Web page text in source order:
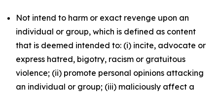
Not intend to harm or exact revenge upon an
individual or group, which is defined as content
that is deemed intended to: (i) incite, advocate or
express hatred, bigotry, racism or gratuitous
violence; (ii) promote personal opinions attacking
an individual or group; (iii) maliciously affect a